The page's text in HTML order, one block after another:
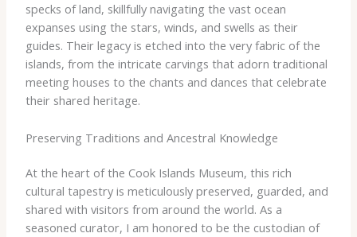
specks of land, skillfully navigating the vast ocean
expanses using the stars, winds, and swells as their
guides. Their legacy is etched into the very fabric of the
islands, from the intricate carvings that adorn traditional
meeting houses to the chants and dances that celebrate
their shared heritage.
Preserving Traditions and Ancestral Knowledge
At the heart of the Cook Islands Museum, this rich
cultural tapestry is meticulously preserved, guarded, and
shared with visitors from around the world. As a
seasoned curator, I am honored to be the custodian of